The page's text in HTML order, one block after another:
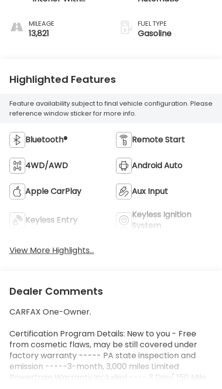
Stitc
MILEAGE
13,821
FUEL TYPE
Gasoline
Highlighted Features
Feature availability subject to final vehicle configuration. Please
reference window sticker for more info.
Bluetooth® Remote Start
4WD/AWD Android Auto
Apple CarPlay Aux Input
Keyless Entry
Keyless Ignition
System
View More Highlights...
Dealer Comments
CARFAX One-Owner.
Certification Program Details: New to you - Free
from cosmetic flaws, may be still covered under
factory warranty ----- PA state inspection and
emission -----3-month, 3,000 miles Limited
Powertrain Warranty included ---- 3 Day/ 150 Mile